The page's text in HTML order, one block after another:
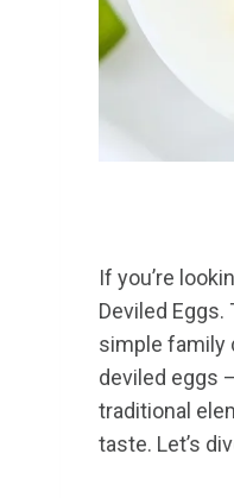
If you’re
Deviled
simple family
deviled eggs
traditional
taste. Let’s